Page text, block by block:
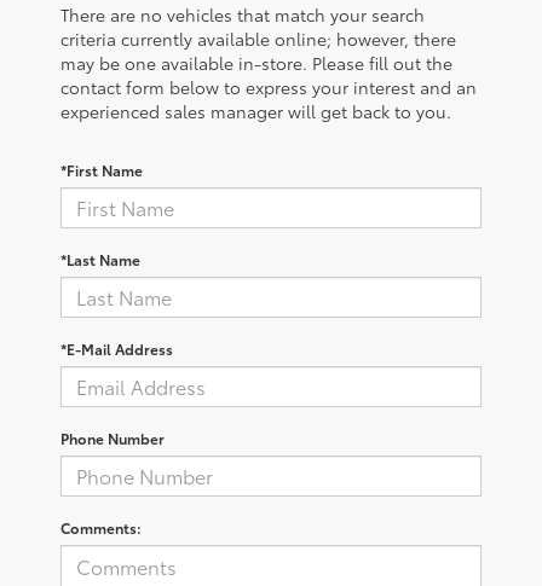
There are no vehicles that match your search
criteria currently available online; however, there
may be one available in-store. Please fill out the
contact form below to express your interest and an
experienced sales manager will get back to you.
*First Name
*Last Name
*E-Mail Address
Phone Number
Comments: